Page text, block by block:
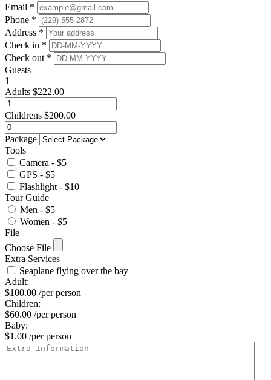
Email *
Phone *
Address *
Check in *
Check out *
Guests
1
Adults $222.00
Childrens $200.00
Package
Tools
Camera - $5
GPS - $5
Flashlight - $10
Tour Guide
Men - $5
Women - $5
File
Choose File
Extra Services
Seaplane flying over the bay
Adult:
$100.00 /per person
Children:
$60.00 /per person
Baby:
$1.00 /per person